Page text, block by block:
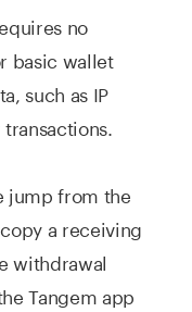
no
basic wallet
such as IP
jump from the
a receiving
withdrawal
Tangem app